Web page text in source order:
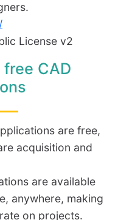
License v2
CAD
are free,
acquisition and
are available
anywhere, making
on projects.